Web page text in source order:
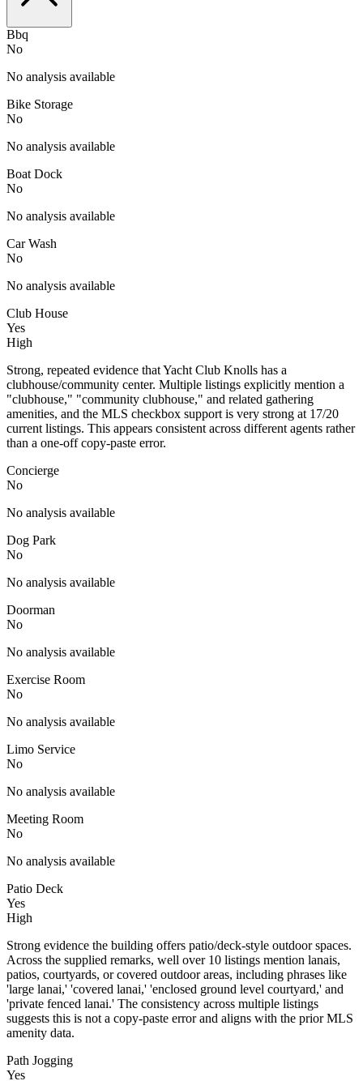
Bbq
No
No analysis available
Bike Storage
No
No analysis available
Boat Dock
No
No analysis available
Car Wash
No
No analysis available
Club House
Yes
High
Strong, repeated evidence that Yacht Club Knolls has a
clubhouse/community center. Multiple listings explicitly mention a
"clubhouse," "community clubhouse," and related gathering
amenities, and the MLS checkbox support is very strong at 17/20
current listings. This appears consistent across different agents rather
than a one-off copy-paste error.
Concierge
No
No analysis available
Dog Park
No
No analysis available
Doorman
No
No analysis available
Exercise Room
No
No analysis available
Limo Service
No
No analysis available
Meeting Room
No
No analysis available
Patio Deck
Yes
High
Strong evidence the building offers patio/deck-style outdoor spaces.
Across the supplied remarks, well over 10 listings mention lanais,
patios, courtyards, or covered outdoor areas, including phrases like
'large lanai,' 'covered lanai,' 'enclosed ground level courtyard,' and
'private fenced lanai.' The consistency across multiple listings
suggests this is not a copy-paste error and aligns with the prior MLS
amenity data.
Path Jogging
Yes